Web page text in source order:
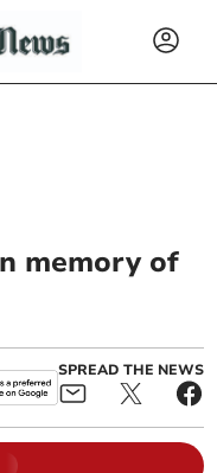
memory of
SPREAD THE NEWS